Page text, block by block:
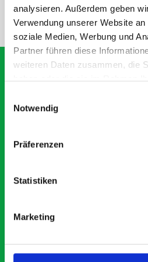
analysieren. Außerdem geben
Verwendung unserer Website
soziale Medien, Werbung und
Partner führen diese
weiteren Daten zusammen, die
haben oder die sie im Rahmen
Notwendig
Präferenzen
Statistiken
Marketing
NEED HELP?
What our
Smartvan
Exceptional